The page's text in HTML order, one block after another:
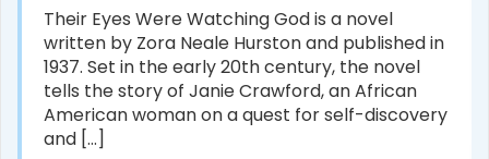
Their Eyes Were Watching God is a novel
written by Zora Neale Hurston and published in
1937. Set in the early 20th century, the novel
tells the story of Janie Crawford, an African
American woman on a quest for self-discovery
and [...]